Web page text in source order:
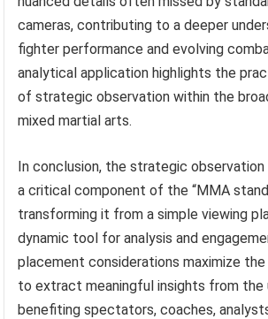
cameras, contributing to a deeper
fighter performance and evolving
analytical application highlights the
of strategic observation within the
mixed martial arts.
In conclusion, the strategic
a critical component of the “MMA
transforming it from a simple viewing
dynamic tool for analysis and
placement considerations maximize the
to extract meaningful insights from the
benefiting spectators, coaches,